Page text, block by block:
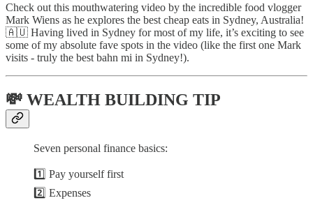
Check out this mouthwatering video by the incredible food vlogger
Mark Wiens as he explores the best cheap eats in Sydney, Australia!
🇦🇺 Having lived in Sydney for most of my life, it’s exciting to see
some of my absolute fave spots in the video (like the first one Mark
visits - truly the best bahn mi in Sydney!).
💸 WEALTH BUILDING TIP
Seven personal finance basics:
1️⃣ Pay yourself first
2️⃣ Expenses